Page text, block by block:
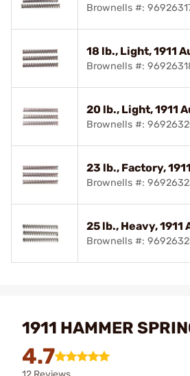
Brownells #:
18 lb., Light, 1911
Brownells #:
20 lb., Light, 1911
Brownells #:
23 lb., Factory,
Brownells #:
25 lb., Heavy, 1911
Brownells #:
1911 HAMMER
4.7